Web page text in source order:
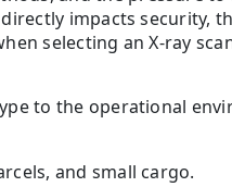
impacts security,
selecting an X-ray
to the operational
and small cargo.